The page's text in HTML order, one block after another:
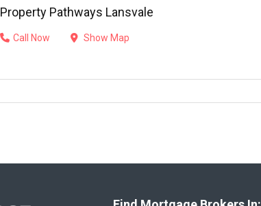
Property Pathways Lansvale
Call Now Show Map